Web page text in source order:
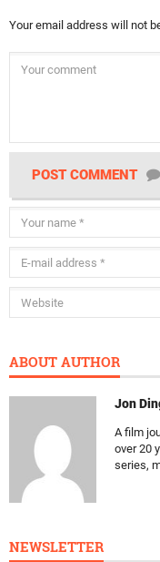
Your email address will not
POST COMMENT
ABOUT AUTHOR
Jon
A film
over 20
series,
NEWSLETTER